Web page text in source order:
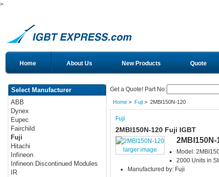
>
Home About Us New Products Quote
Select Manufacturer
ABB
Dynex
Eupec
Fairchild
Fuji
Hitachi
Infineon
Infineon Discontinued Modules
IR
Get a Quote! Part No:
Home> Fuji> 2MBI150N-120
Fuji
2MBI150N-120 Fuji IGBT
larger image
2MBI150N-
Model:
2000 Units in
Manufactured by: Fuji